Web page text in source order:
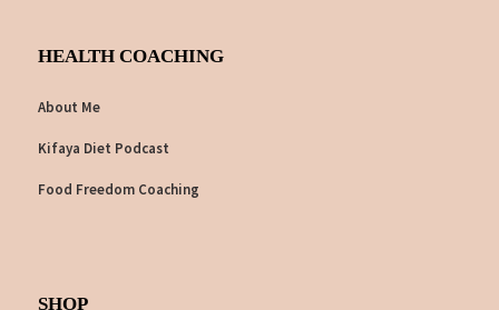
HEALTH COACHING
About Me
Kifaya Diet Podcast
Food Freedom Coaching
SHOP